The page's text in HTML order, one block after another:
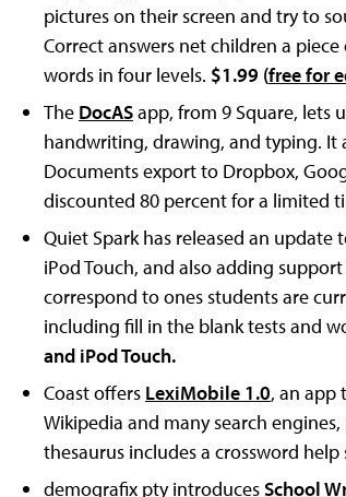
pictures on their screen and try to
Correct answers net children a
words in four levels. $1.99 (free for
The DocASapp, from 9 Square, lets
handwriting, drawing, and typing. It
Documents export to Dropbox,
discounted 80 percent for a limited
Quiet Spark has released an update
iPod Touch, and also adding
correspond to ones students are
including fill in the blank tests and
and iPod Touch.
Coast offers LexiMobile 1.0, an app
Wikipedia and many search
thesaurus includes a crossword help
demografix pty introducesSchool